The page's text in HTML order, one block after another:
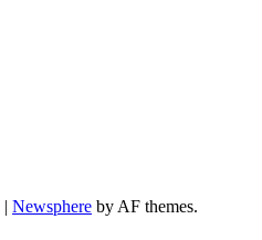
| Newsphere by AF themes.